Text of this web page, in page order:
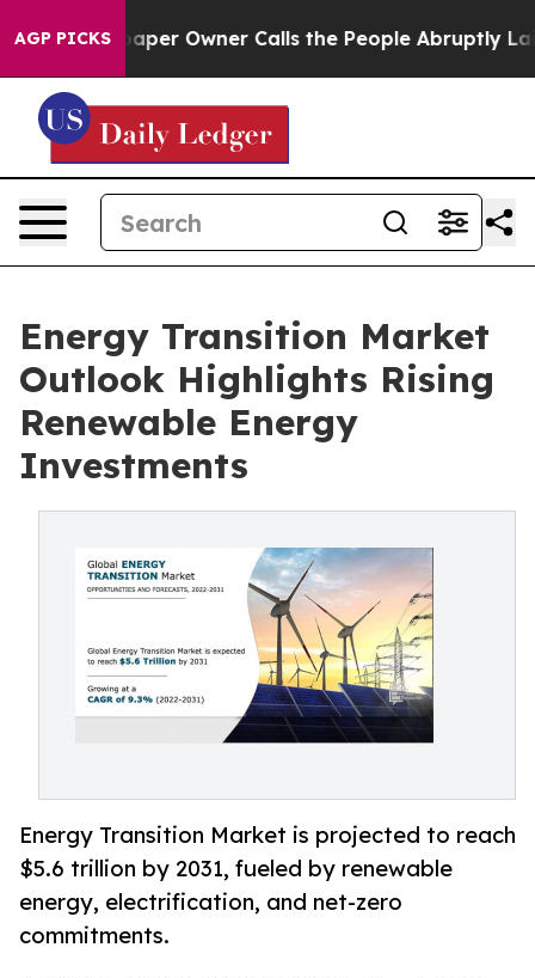
AGP PICKS
Owner Calls the People Abruptly Laid off “Simply
Energy Transition Market
Outlook Highlights Rising
Renewable Energy
Investments
Energy Transition Market is projected to reach
$5.6 trillion by 2031, fueled by renewable
energy, electrification, and net-zero
commitments.